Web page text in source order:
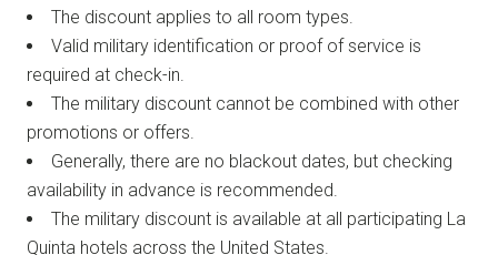
The discount applies to all room types.
Valid military identification or proof of service is
required at check-in.
The military discount cannot be combined with other
promotions or offers.
Generally, there are no blackout dates, but checking
availability in advance is recommended.
The military discount is available at all participating La
Quinta hotels across the United States.